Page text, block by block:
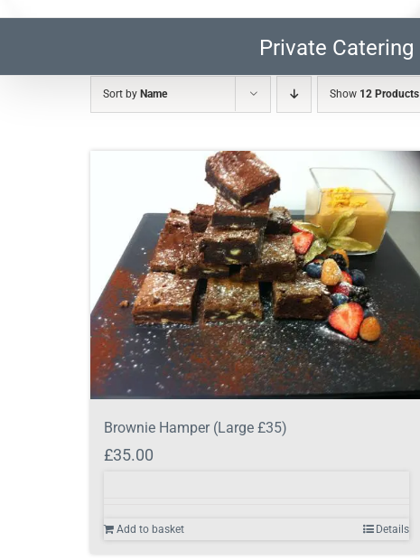
Private Catering
Sort by Name Show 12 Products
Brownie Hamper (Large £35)
£35.00
Add to basket Details